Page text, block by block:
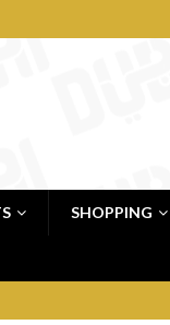
SHOPPING